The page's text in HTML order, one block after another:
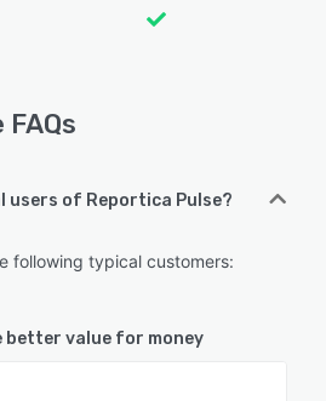
users of Reportica Pulse?
following typical customers:
better value for money